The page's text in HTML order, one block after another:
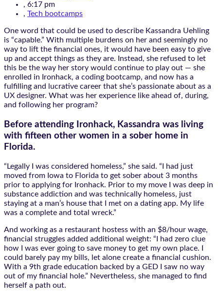
, 6:17 pm
, Tech bootcamps
One word that could be used to describe Kassandra Uehling
is “capable.” With multiple burdens on her and seemingly no
way to lift the financial ones, it would have been easy to give
up and accept things as they are. Instead, she refused to let
this be the way her story would continue to play out — she
enrolled in Ironhack, a coding bootcamp, and now has a
fulfilling and lucrative career that she’s passionate about as a
UX designer. What was her experience like ahead of, during,
and following her program?
Before attending Ironhack, Kassandra was living
with fifteen other women in a sober home in
Florida.
“Legally I was considered homeless,” she said. “I had just
moved from Iowa to Florida to get sober about 3 months
prior to applying for Ironhack. Prior to my move I was deep in
substance addiction and was technically homeless, just
staying at a man’s house that I met on a dating app. My life
was a complete and total wreck.”
And working as a restaurant hostess with an $8/hour wage,
financial struggles added additional weight: “I had zero clue
how I was ever going to save money to get my own place. I
could barely pay my bills, let alone create a financial cushion.
With a 9th grade education backed by a GED I saw no way
out of my financial hole.” Nevertheless, she managed to find
herself a path out.